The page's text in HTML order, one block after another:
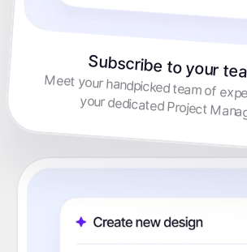
Subscribe to your
Meet your handpicked team of
your dedicated Project